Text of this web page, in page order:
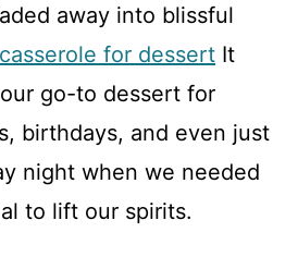
away into blissful
for dessert It
go-to dessert for
birthdays, and even just
night when we needed
to lift our spirits.